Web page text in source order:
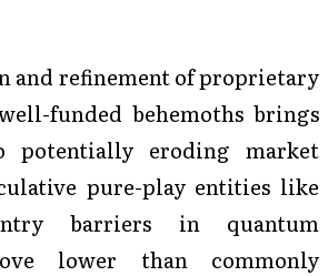
and refinement of proprietary
funded behemoths brings
potentially eroding market
pure-play entities like
barriers in quantum
lower than commonly